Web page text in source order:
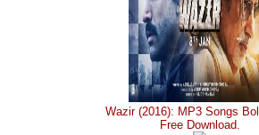
Wazir (2016): MP3 Songs
Free Download.